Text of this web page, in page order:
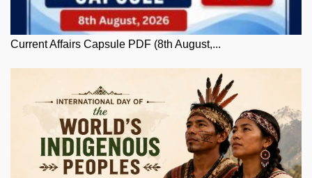
Current Affairs Capsule PDF (8th August,...